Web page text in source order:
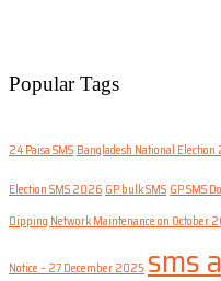
Popular Tags
24 Paisa SMS Bangladesh National
Election SMS 2026 GP bulk SMS GP SMS
Dipping Network Maintenance on October
Notice – 27 December 2025 sms